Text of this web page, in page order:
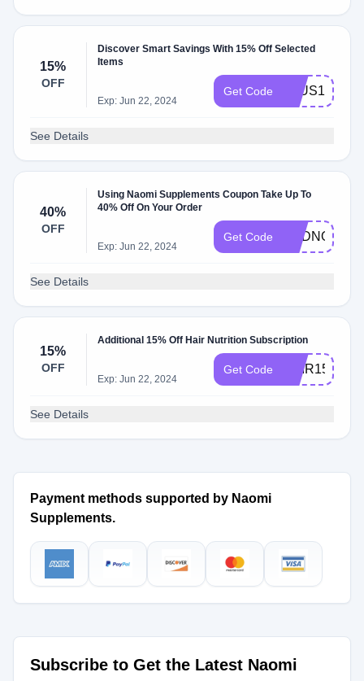
15%
OFF
Discover Smart Savings With 15% Off Selected
Items
Exp: Jun 22, 2024
Get Code PLUS15
See Details
40%
OFF
Using Naomi Supplements Coupon Take Up To
40% Off On Your Order
Exp: Jun 22, 2024
Get Code ADDNOW
See Details
15%
OFF
Additional 15% Off Hair Nutrition Subscription
Exp: Jun 22, 2024
Get Code HAIR15
See Details
Payment methods supported by Naomi
Supplements.
Subscribe to Get the Latest Naomi